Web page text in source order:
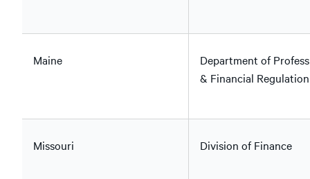
Maine
Department of
& Financial Regulation
Missouri Division of Finance